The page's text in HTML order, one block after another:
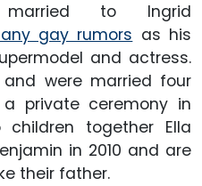
to Ingrid
gay rumors as his
and actress.
were married four
private ceremony in
together Ella
in 2010 and are
their father.